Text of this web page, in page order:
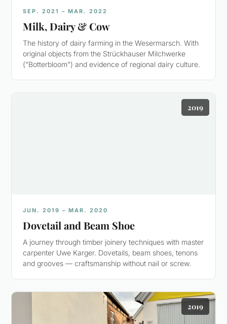
SEP. 2021 – MAR. 2022
Milk, Dairy & Cow
The history of dairy farming in the Wesermarsch. With
original objects from the Strückhauser Milchwerke
("Botterbloom") and evidence of regional dairy culture.
2019
JUN. 2019 – MAR. 2020
Dovetail and Beam Shoe
A journey through timber joinery techniques with master
carpenter Uwe Karger. Dovetails, beam shoes, tenons
and grooves — craftsmanship without nail or screw.
2019